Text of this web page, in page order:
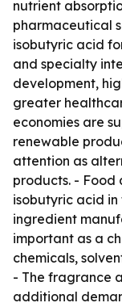
nutrient
pharmaceutical
isobutyric acid
and specialty
development,
greater
economies are
renewable
attention as
products. - Food
isobutyric acid
ingredient
important as a
chemicals,
- The fragrance
additional